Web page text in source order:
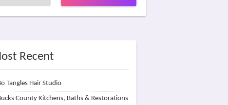
Recent
Tangles Hair Studio
County Kitchens, Baths & Restorations